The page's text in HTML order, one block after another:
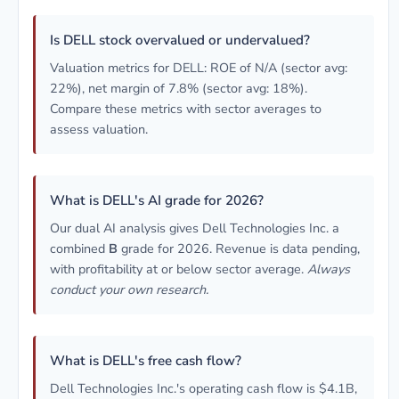
Is DELL stock overvalued or undervalued?
Valuation metrics for DELL: ROE of N/A (sector avg:
22%), net margin of 7.8% (sector avg: 18%).
Compare these metrics with sector averages to
assess valuation.
What is DELL's AI grade for 2026?
Our dual AI analysis gives Dell Technologies Inc. a
combined B grade for 2026. Revenue is data pending,
with profitability at or below sector average. Always
conduct your own research.
What is DELL's free cash flow?
Dell Technologies Inc.'s operating cash flow is $4.1B,